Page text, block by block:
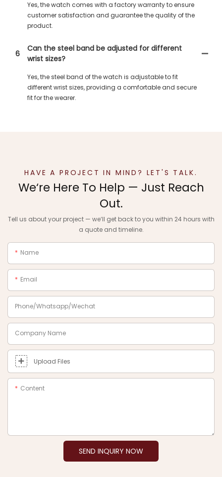
Yes, the watch comes with a factory warranty to ensure
customer satisfaction and guarantee the quality of the
product.
6
Can the steel band be adjusted for different
wrist sizes?
Yes, the steel band of the watch is adjustable to fit
different wrist sizes, providing a comfortable and secure
fit for the wearer.
HAVE A PROJECT IN MIND? LET'S TALK.
We‘re Here To Help — Just Reach
Out.
Tell us about your project — we‘ll get back to you within 24 hours with
a quote and timeline.
Name
Email
Phone/Whatsapp/Wechat
Company Name
Upload Files
Content
SEND INQUIRY NOW